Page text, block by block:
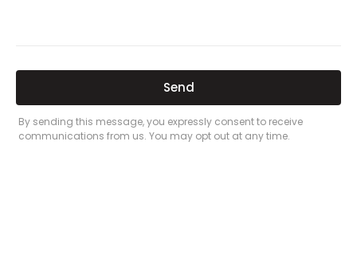
PREVIOUS NEXT